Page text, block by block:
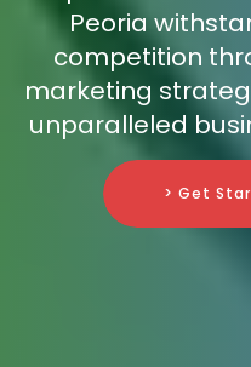
Peoria
competition
marketing
unparalleled
> Get